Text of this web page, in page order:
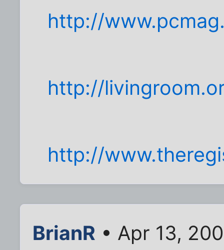
http://
http://
http://
BrianR • Apr 13,